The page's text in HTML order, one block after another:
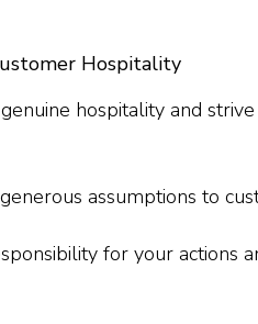
Hospitality
hospitality and
assumptions to
for your actions